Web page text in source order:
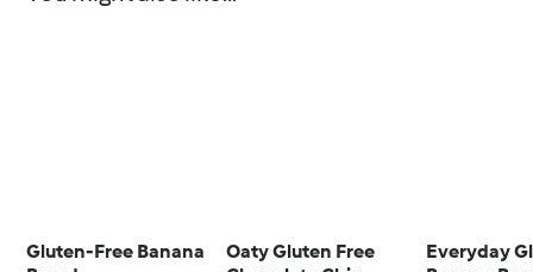
Gluten-Free Banana
Oaty Gluten Free
Everyday